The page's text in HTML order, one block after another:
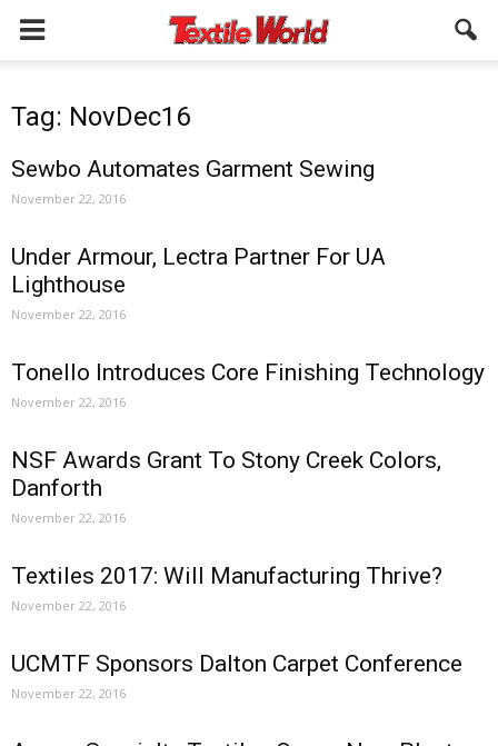
Tag: NovDec16
Sewbo Automates Garment Sewing
November 22, 2016
Under Armour, Lectra Partner For UA
Lighthouse
November 22, 2016
Tonello Introduces Core Finishing Technology
November 22, 2016
NSF Awards Grant To Stony Creek Colors,
Danforth
November 22, 2016
Textiles 2017: Will Manufacturing Thrive?
November 22, 2016
UCMTF Sponsors Dalton Carpet Conference
November 22, 2016